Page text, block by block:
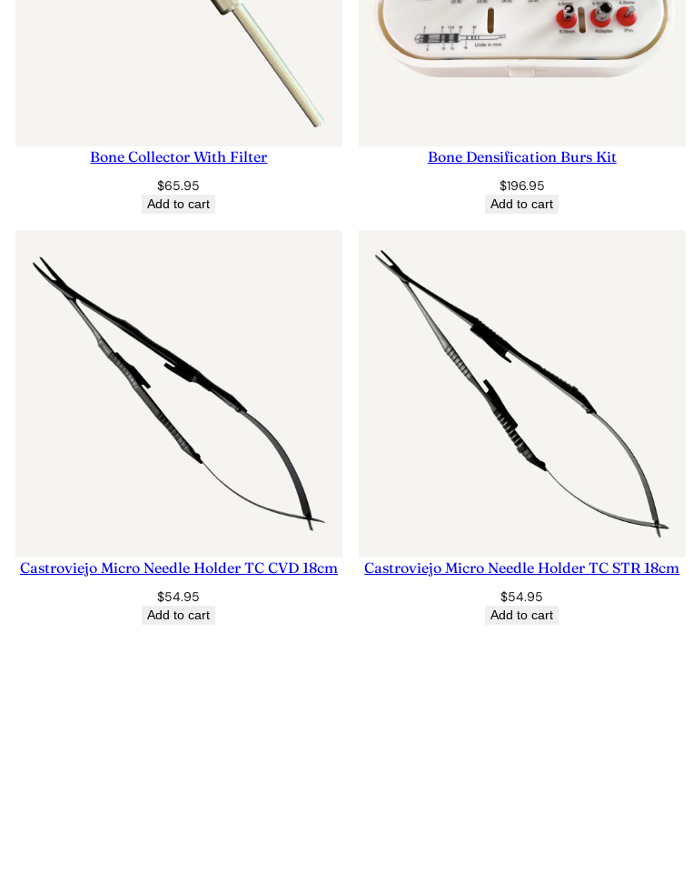
Bone Collector With Filter
$65.95
Add to cart
Bone Densification Burs Kit
$196.95
Add to cart
Castroviejo Micro Needle Holder TC CVD 18cm
$54.95
Add to cart
Castroviejo Micro Needle Holder TC STR 18cm
$54.95
Add to cart